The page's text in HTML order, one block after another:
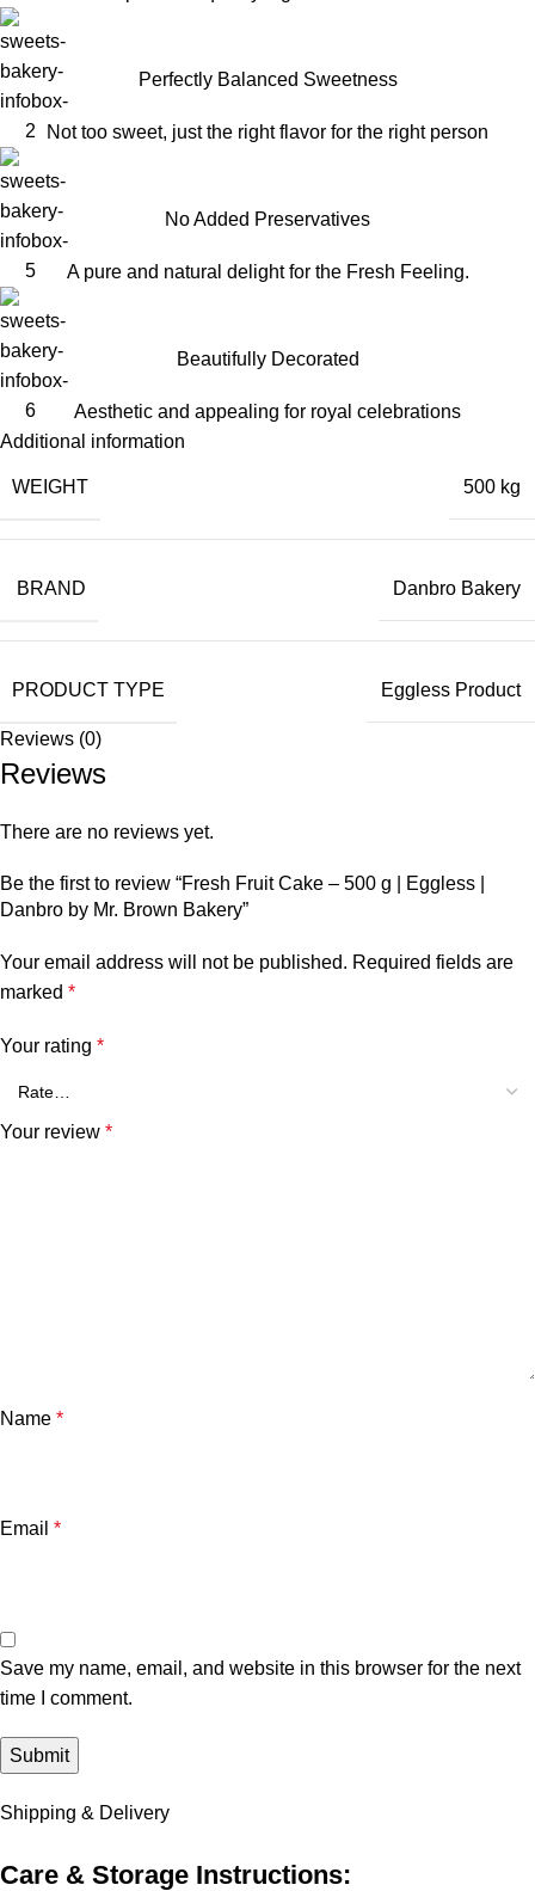
Perfectly Balanced Sweetness
Not too sweet, just the right flavor for the right person
No Added Preservatives
A pure and natural delight for the Fresh Feeling.
Beautifully Decorated
Aesthetic and appealing for royal celebrations
Additional information
WEIGHT 500 kg
BRAND Danbro Bakery
PRODUCT TYPE Eggless Product
Reviews (0)
Reviews
There are no reviews yet.
Be the first to review “Fresh Fruit Cake – 500 g | Eggless |
Danbro by Mr. Brown Bakery”
Your email address will not be published. Required fields are
marked *
Your rating *
Your review *
Name *
Email *
Save my name, email, and website in this browser for the next
time I comment.
Shipping & Delivery
Care & Storage Instructions: